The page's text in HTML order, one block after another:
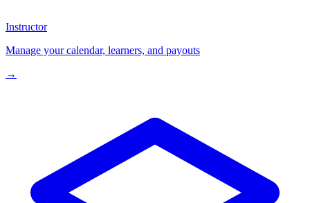
Instructor
Manage your calendar, learners, and payouts
→